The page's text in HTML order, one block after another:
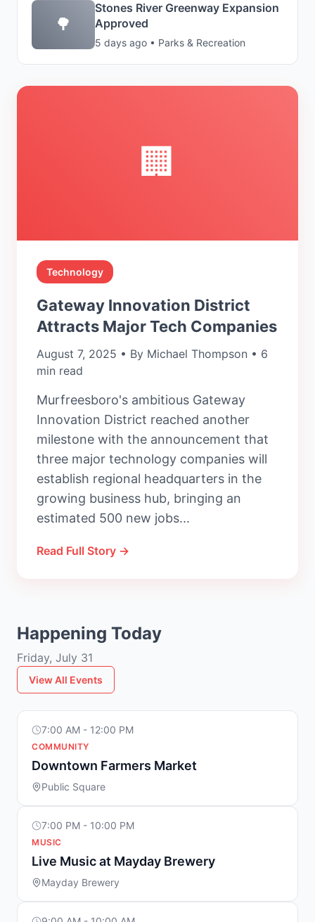
🏢
Technology
Gateway Innovation District
Attracts Major Tech Companies
August 7, 2025 • By Michael Thompson • 6
min read
Murfreesboro's ambitious Gateway
Innovation District reached another
milestone with the announcement that
three major technology companies will
establish regional headquarters in the
growing business hub, bringing an
estimated 500 new jobs...
Read Full Story →
🌳
Stones River Greenway Expansion
Approved
5 days ago • Parks & Recreation
Happening Today
Friday, July 31
View All Events
7:00 AM - 12:00 PM
COMMUNITY
Downtown Farmers Market
Public Square
7:00 PM - 10:00 PM
MUSIC
Live Music at Mayday Brewery
Mayday Brewery